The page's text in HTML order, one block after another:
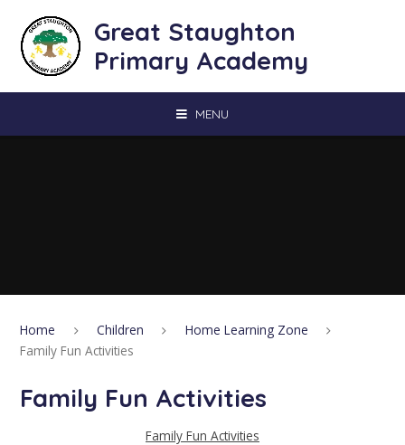
Great Staughton
Primary Academy
MENU
Home Children
Home Learning Zone
Family Fun Activities
Family Fun Activities
Family Fun Activities